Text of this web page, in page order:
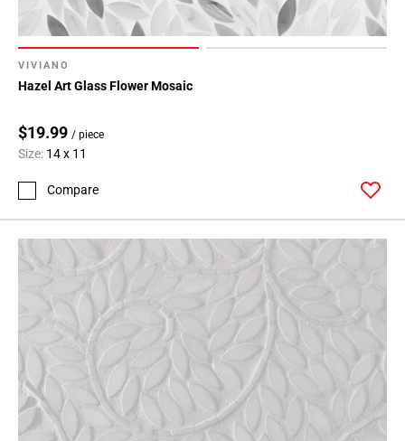
VIVIANO
Hazel Art Glass Flower Mosaic
$19.99 / piece
Size: 14 x 11
Compare